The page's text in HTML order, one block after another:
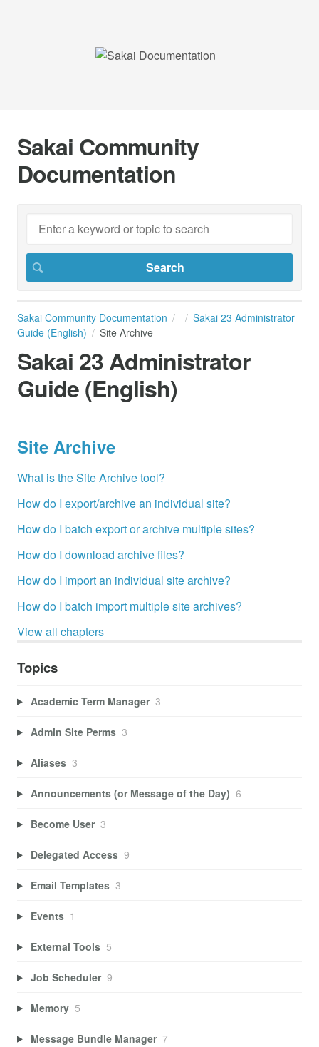
Sakai Community
Documentation
Sakai Community Documentation
Sakai 23 Administrator
Guide (English)
Site Archive
Sakai 23 Administrator
Guide (English)
Site Archive
What is the Site Archive tool?
How do I export/archive an individual site?
How do I batch export or archive multiple sites?
How do I download archive files?
How do I import an individual site archive?
How do I batch import multiple site archives?
View all chapters
Topics
Academic Term Manager 3
Admin Site Perms 3
Aliases 3
Announcements (or Message of the Day) 6
Become User 3
Delegated Access 9
Email Templates 3
Events 1
External Tools 5
Job Scheduler 9
Memory 5
Message Bundle Manager 7